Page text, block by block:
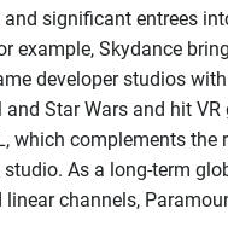
significant entrees
example, Skydance
developer studios
Star Wars and hit VR
which complements the
As a long-term
channels,